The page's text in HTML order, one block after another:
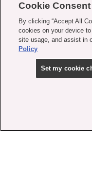
Cookie Consent
By clicking “Accept All
cookies on your device
site usage, and assist in
Policy
Set my cookie